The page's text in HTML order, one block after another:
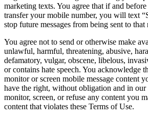
marketing texts. You agree that if and
transfer your mobile number, you will text
stop future messages from being sent to that
You agree not to send or otherwise make
unlawful, harmful, threatening, abusive,
defamatory, vulgar, obscene, libelous,
or contains hate speech. You acknowledge
monitor or screen mobile message content
have the right, without obligation and in our
monitor, screen, or refuse any content you
content that violates these Terms of Use.